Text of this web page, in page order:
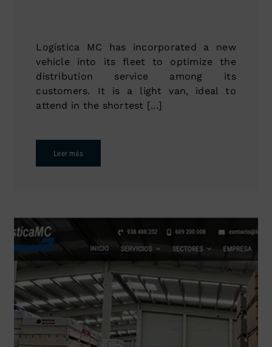
Logística MC has incorporated a new
vehicle into its fleet to optimize the
distribution service among its
customers. It is a light van, ideal to
attend in the shortest [...]
Leer más